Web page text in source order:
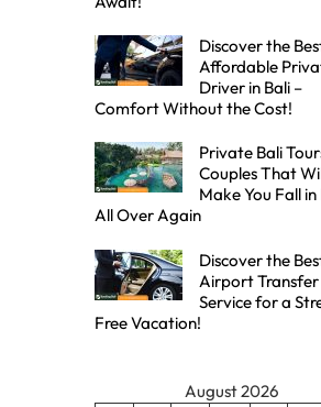
Discover the
Affordable
Driver in Bali –
Comfort Without the Cost!
Private Bali
Couples That
Make You Fall
All Over Again
Discover the
Airport Transfer
Service for a
Free Vacation!
August 2026